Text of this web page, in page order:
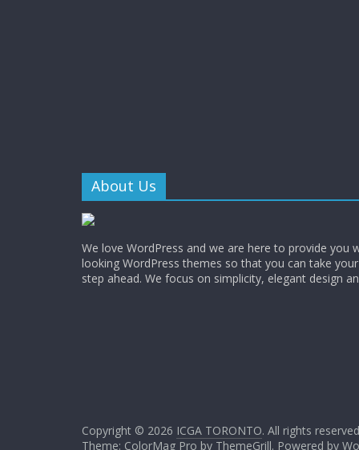
About Us
We love WordPress and we are here to provide you
looking WordPress themes so that you can take
step ahead. We focus on simplicity, elegant design
Copyright © 2026 ICGA TORONTO. All rights
Theme: ColorMag Pro by ThemeGrill. Powered by